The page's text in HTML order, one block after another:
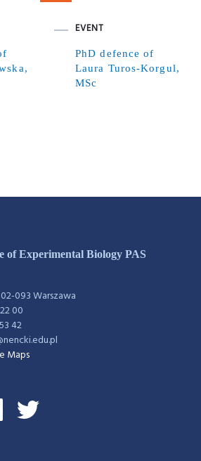
EVENT
PhD defence of
Laura Turos-Korgul,
MSc
of Experimental Biology PAS
093 Warszawa
00
42
Maps